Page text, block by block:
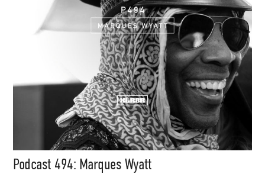
Podcast 494: Marques Wyatt
Music, in-depth features, artist
content (sample packs, project
files, mix downloads), news,
and art, for only $3.99/month.
Subscribe